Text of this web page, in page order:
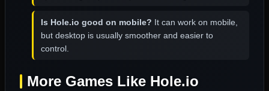
Is Hole.io good on mobile? It can work on mobile,
but desktop is usually smoother and easier to
control.
More Games Like Hole.io